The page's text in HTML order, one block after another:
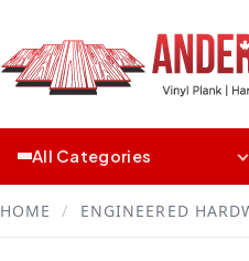
All Categories
HOME / ENGINEERED